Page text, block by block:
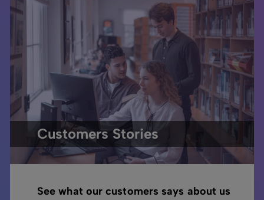
Customers Stories
See what our customers says about us